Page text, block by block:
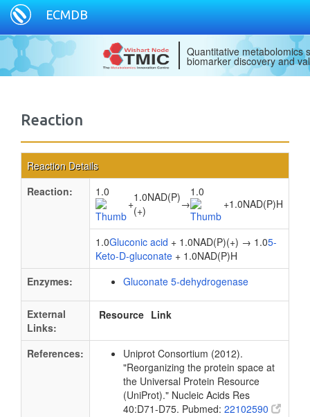
ECMDB
Quantitative metabolomics
biomarker discovery and
Reaction
Reaction Details
Reaction:
1.0
+1.0NAD(P)
(+)
→
1.0
+1.0NAD(P)H
1.0Gluconic acid + 1.0NAD(P)(+) → 1.05-
Keto-D-gluconate + 1.0NAD(P)H
Enzymes:
Gluconate 5-dehydrogenase
External
Links:
Resource Link
References:
Uniprot Consortium (2012).
"Reorganizing the protein space at
the Universal Protein Resource
(UniProt)." Nucleic Acids Res
40:D71-D75. Pubmed: 22102590